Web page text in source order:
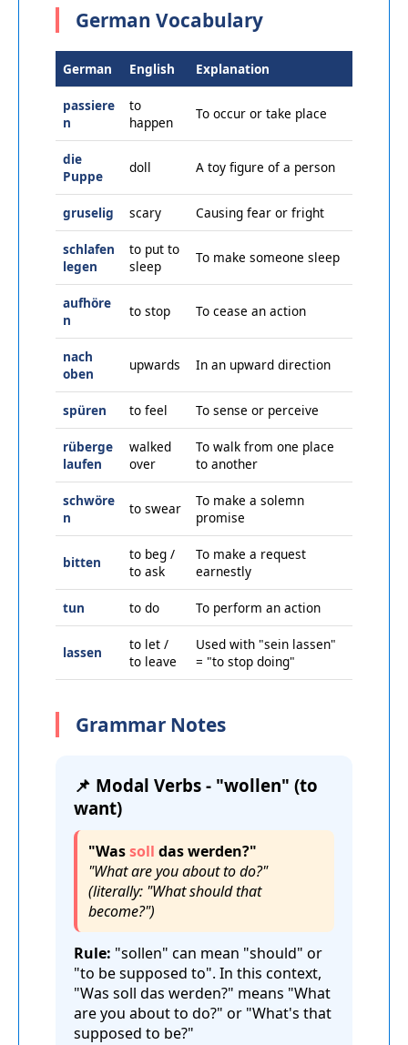
German Vocabulary
German English Explanation
passiere
n
to
happen
To occur or take place
die
Puppe
doll A toy figure of a person
gruselig scary Causing fear or fright
schlafen
legen
to put to
sleep
To make someone sleep
aufhöre
n
to stop To cease an action
nach
oben
upwards In an upward direction
spüren to feel To sense or perceive
rüberge
laufen
walked
over
To walk from one place
to another
schwöre
n
to swear
To make a solemn
promise
bitten
to beg /
to ask
To make a request
earnestly
tun to do To perform an action
lassen
to let /
to leave
Used with "sein lassen"
= "to stop doing"
Grammar Notes
📌 Modal Verbs - "wollen" (to
want)
"Wassoll das werden?"
"What are you about to do?"
(literally: "What should that
become?")
Rule: "sollen" can mean "should" or
"to be supposed to". In this context,
"Was soll das werden?" means "What
are you about to do?" or "What's that
supposed to be?"